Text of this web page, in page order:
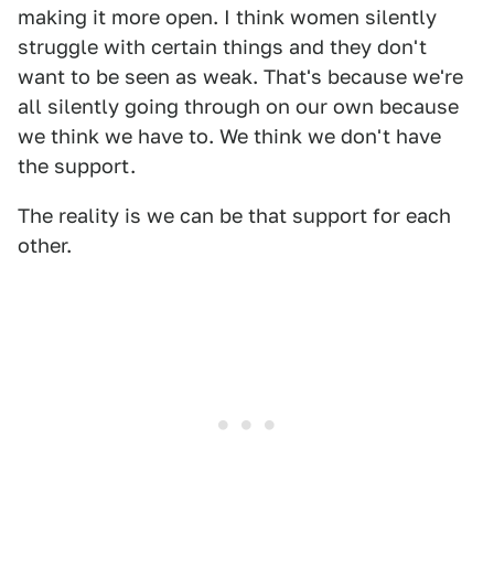
making it more open. I think women silently
struggle with certain things and they don't
want to be seen as weak. That's because we're
all silently going through on our own because
we think we have to. We think we don't have
the support.
The reality is we can be that support for each
other.